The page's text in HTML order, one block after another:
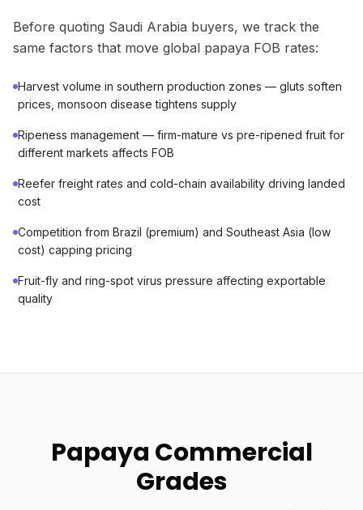
Before quoting Saudi Arabia buyers, we track the
same factors that move global papaya FOB rates:
Harvest volume in southern production zones — gluts soften
prices, monsoon disease tightens supply
Ripeness management — firm-mature vs pre-ripened fruit for
different markets affects FOB
Reefer freight rates and cold-chain availability driving landed
cost
Competition from Brazil (premium) and Southeast Asia (low
cost) capping pricing
Fruit-fly and ring-spot virus pressure affecting exportable
quality
Papaya Commercial
Grades